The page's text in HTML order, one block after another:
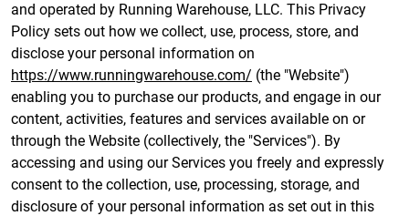
and operated by Running Warehouse, LLC. This Privacy
Policy sets out how we collect, use, process, store, and
disclose your personal information on
https://www.runningwarehouse.com/ (the "Website")
enabling you to purchase our products, and engage in our
content, activities, features and services available on or
through the Website (collectively, the "Services"). By
accessing and using our Services you freely and expressly
consent to the collection, use, processing, storage, and
disclosure of your personal information as set out in this